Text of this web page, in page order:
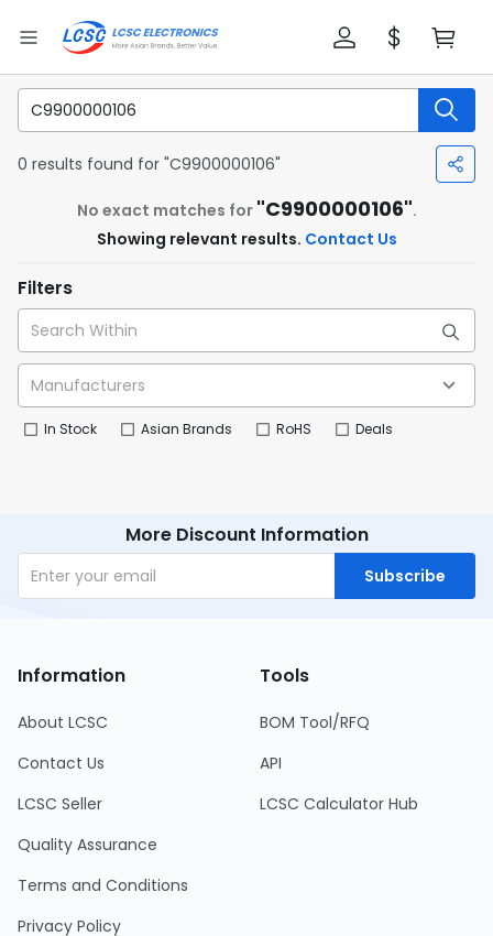
0 results found for "C9900000106"
No exact matches for "C9900000106".
Showing relevant results. Contact Us
Filters
In Stock Asian Brands RoHS Deals
More Discount Information
Subscribe
Information
About LCSC
Contact Us
LCSC Seller
Quality Assurance
Terms and Conditions
Privacy Policy
Tools
BOM Tool/RFQ
API
LCSC Calculator Hub